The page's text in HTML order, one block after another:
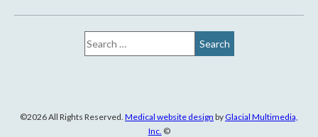
©2026 All Rights Reserved. Medical website design by Glacial Multimedia,
Inc. ©